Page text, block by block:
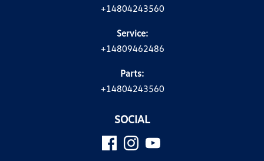
+14804243560
Service:
+14809462486
Parts:
+14804243560
SOCIAL